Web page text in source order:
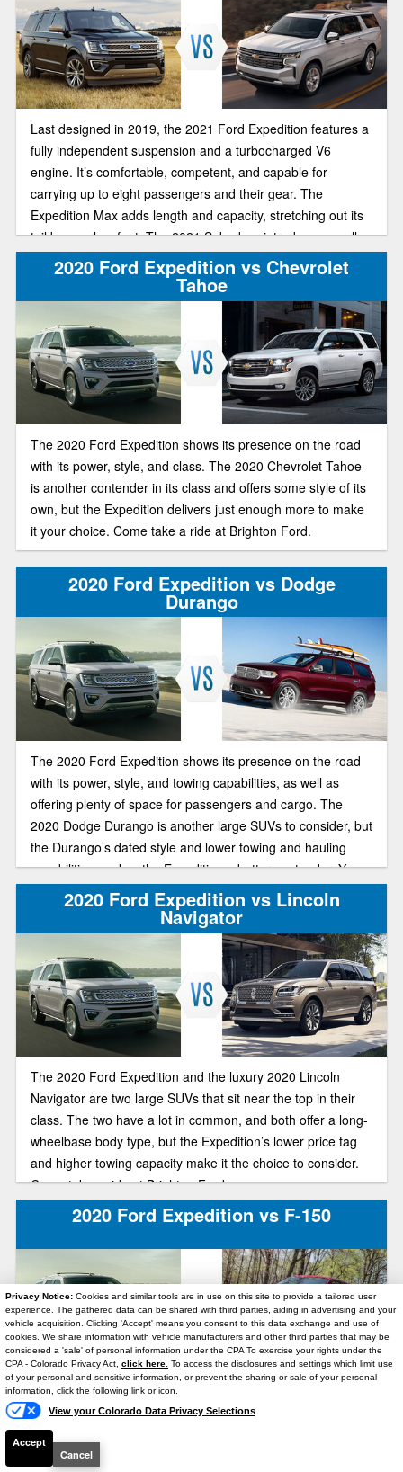
Privacy Notice: Cookies and similar tools are in use on this site to provide a tailored user
experience. The gathered data can be shared with third parties, aiding in advertising and your
vehicle acquisition. Clicking 'Accept' means you consent to this data exchange and use of
cookies. We share information with vehicle manufacturers and other third parties that may be
considered a 'sale' of personal information under the CPA To exercise your rights under the
CPA - Colorado Privacy Act, click here. To access the disclosures and settings which limit use
of your personal and sensitive information, or prevent the sharing or sale of your personal
information, click the following link or icon.
View your Colorado Data Privacy Selections
Accept
Cancel
Last designed in 2019, the 2021 Ford Expedition features a
fully independent suspension and a turbocharged V6
engine. It’s comfortable, competent, and capable for
carrying up to eight passengers and their gear. The
Expedition Max adds length and capacity, stretching out its
tail by nearly a foot. The 2021 Suburban introduces an all-
new generation, and offers plenty of seating space, a huge
cargo area, and great performance and handling. Two large
SUVs to choose. Let’s look at both.
2020 Ford Expedition vs Chevrolet
Tahoe
The 2020 Ford Expedition shows its presence on the road
with its power, style, and class. The 2020 Chevrolet Tahoe
is another contender in its class and offers some style of its
own, but the Expedition delivers just enough more to make
it your choice. Come take a ride at Brighton Ford.
2020 Ford Expedition vs Dodge
Durango
The 2020 Ford Expedition shows its presence on the road
with its power, style, and towing capabilities, as well as
offering plenty of space for passengers and cargo. The
2020 Dodge Durango is another large SUVs to consider, but
the Durango’s dated style and lower towing and hauling
capabilities, makes the Expedition a better contender. You
can see for yourself at Brighton Ford.
2020 Ford Expedition vs Lincoln
Navigator
The 2020 Ford Expedition and the luxury 2020 Lincoln
Navigator are two large SUVs that sit near the top in their
class. The two have a lot in common, and both offer a long-
wheelbase body type, but the Expedition’s lower price tag
and higher towing capacity make it the choice to consider.
Come take a ride at Brighton Ford.
2020 Ford Expedition vs F-150
The 2020 Ford Expedition and Ford F-150 both sit near the
top in their SUV and full-size truck rankings. Both are great
vehicles, but let’s compare the two as we look at the
convenience package of an SUV to a full-size truck.
Text Us